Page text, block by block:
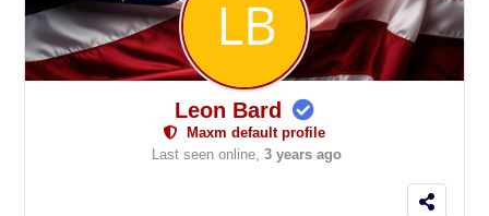
Leon Bard
Maxm default profile
Last seen online, 3 years ago